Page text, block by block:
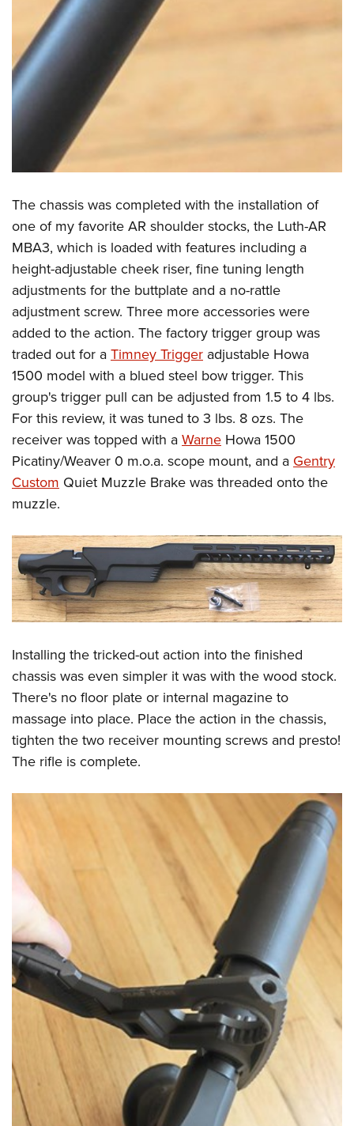
The chassis was completed with the installation of
one of my favorite AR shoulder stocks, the Luth-AR
MBA3, which is loaded with features including a
height-adjustable cheek riser, fine tuning length
adjustments for the buttplate and a no-rattle
adjustment screw. Three more accessories were
added to the action. The factory trigger group was
traded out for a Timney Trigger adjustable Howa
1500 model with a blued steel bow trigger. This
group's trigger pull can be adjusted from 1.5 to 4 lbs.
For this review, it was tuned to 3 lbs. 8 ozs. The
receiver was topped with a Warne Howa 1500
Picatiny/Weaver 0 m.o.a. scope mount, and a Gentry
Custom Quiet Muzzle Brake was threaded onto the
muzzle.
Installing the tricked-out action into the finished
chassis was even simpler it was with the wood stock.
There's no floor plate or internal magazine to
massage into place. Place the action in the chassis,
tighten the two receiver mounting screws and presto!
The rifle is complete.